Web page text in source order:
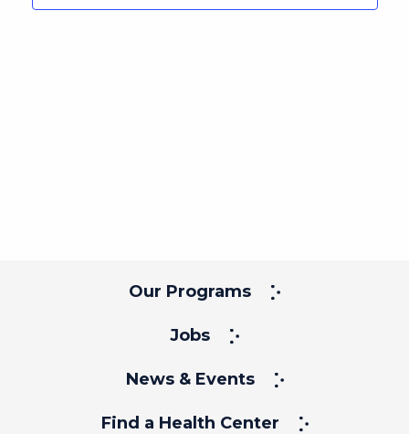
Our Programs
Jobs
News & Events
Find a Health Center